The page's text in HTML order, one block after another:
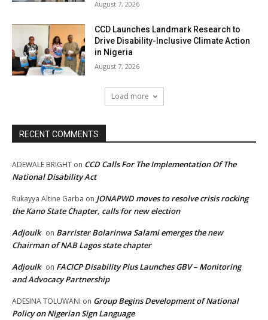
August 7, 2026
CCD Launches Landmark Research to
Drive Disability-Inclusive Climate Action
in Nigeria
August 7, 2026
Load more
RECENT COMMENTS
ADEWALE BRIGHT on CCD Calls For The Implementation Of The
National Disability Act
Rukayya Altine Garba on JONAPWD moves to resolve crisis rocking
the Kano State Chapter, calls for new election
Adjoulk on Barrister Bolarinwa Salami emerges the new
Chairman of NAB Lagos state chapter
Adjoulk on FACICP Disability Plus Launches GBV – Monitoring
and Advocacy Partnership
ADESINA TOLUWANI on Group Begins Development of National
Policy on Nigerian Sign Language